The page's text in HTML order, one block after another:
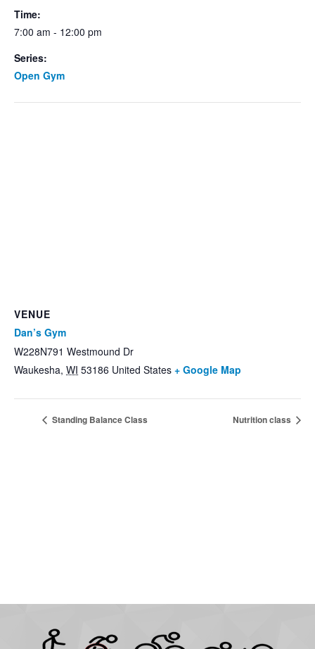
Time:
7:00 am - 12:00 pm
Series:
Open Gym
VENUE
Dan’s Gym
W228N791 Westmound Dr
Waukesha, WI 53186 United States + Google Map
Standing Balance Class Nutrition class